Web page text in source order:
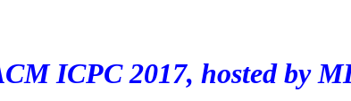
ICPC 2017, hosted by